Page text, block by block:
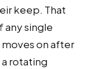
keep. That
any single
on after
rotating